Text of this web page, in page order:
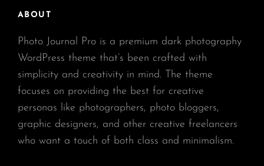
ABOUT
Photo Journal Pro is a premium dark photography
WordPress theme that’s been crafted with
simplicity and creativity in mind. The theme
focuses on providing the best for creative
personas like photographers, photo bloggers,
graphic designers, and other creative freelancers
who want a touch of both class and minimalism.